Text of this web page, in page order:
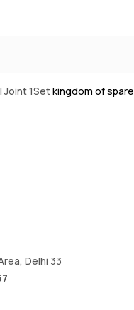
Joint 1Setkingdom of spare
Delhi 33